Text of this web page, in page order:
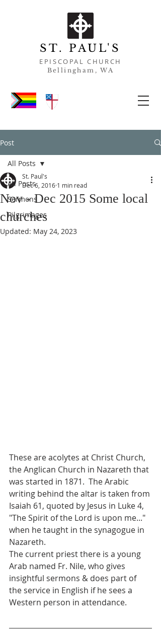
ST. PAUL'S
EPISCOPAL CHURCH
Bellingham, WA
Post
All Posts
Sermons
Pilgrimages
All Posts
Nov - Dec 2015 Some local
churches
St. Paul's
Dec 6, 2016 1 min read
Updated: May 24, 2023
These are acolytes at Christ Church,
the Anglican Church in Nazareth that
was started in 1871.  The Arabic
writing behind the altar is taken from
Isaiah 61, quoted by Jesus in Luke 4,
"The Spirit of the Lord is upon me..."
when he taught in the synagogue in
Nazareth.
The current priest there is a young
Arab named Fr. Nile, who gives
insightful sermons & does part of
the service in English if he sees a
Western person in attendance.